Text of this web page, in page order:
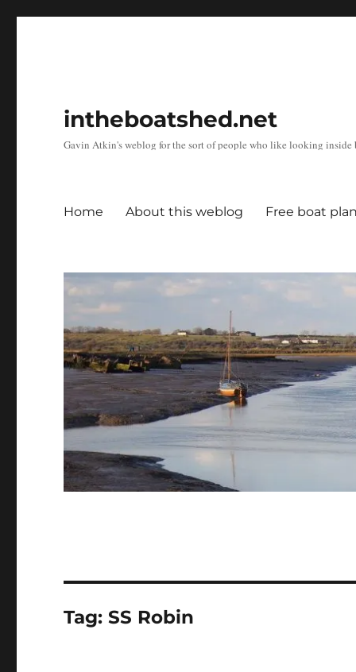
intheboatshed.net
Gavin Atkin's weblog for the sort of people who like looking inside
Home About this weblog Free boat
Tag:SS Robin